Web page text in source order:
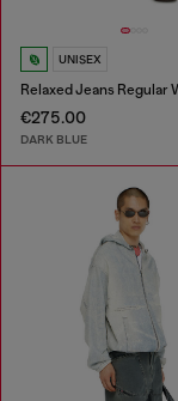
UNISEX
€275.00
DARK BLUE